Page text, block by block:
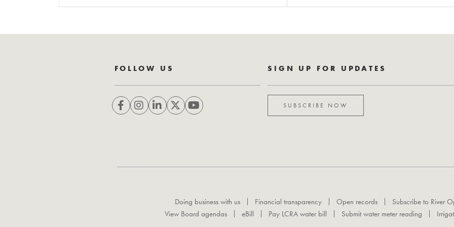
FOLLOW US SIGN UP FOR UPDATES
SUBSCRIBE NOW
Doing business with us Financial transparency Open records
Subscribe to River
View Board agendas
eBill Pay LCRA water bill Submit water meter reading